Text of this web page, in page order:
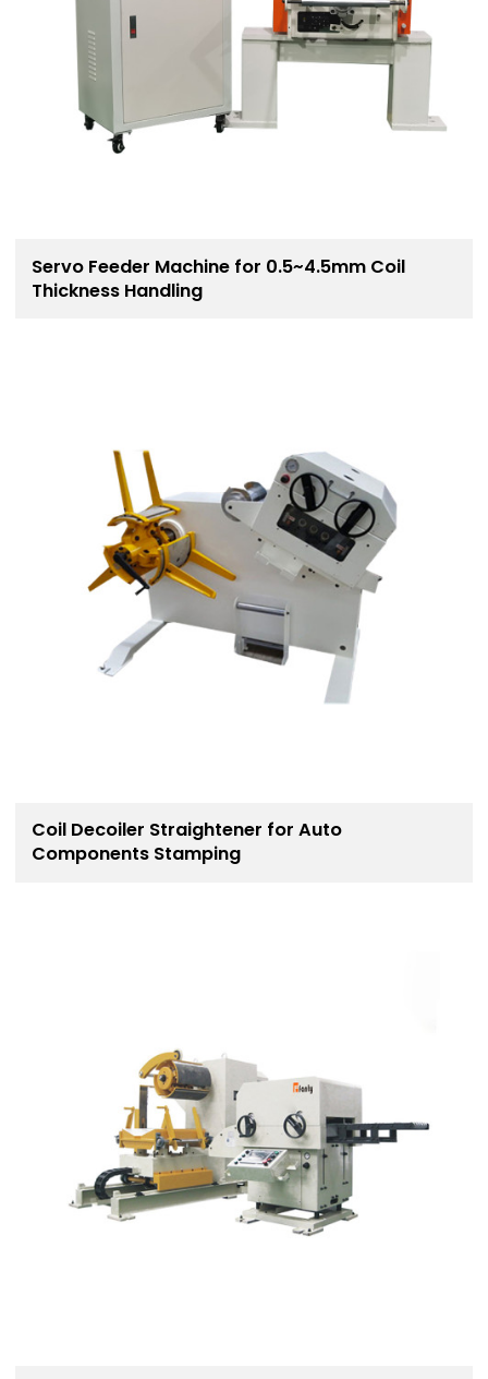
Servo Feeder Machine for 0.5~4.5mm Coil
Thickness Handling
Coil Decoiler Straightener for Auto
Components Stamping